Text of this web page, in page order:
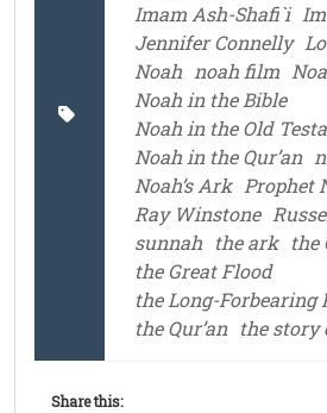
Imam Ash-Shafi`i
Jennifer Connelly
Noah noah film
Noah in the Bible
Noah in the Old
Noah in the Qur’an
Noah’s Ark Prophet
Ray Winstone
sunnah the ark the
the Great Flood
the Long-Forbearing
the Qur’an the story
Share this: